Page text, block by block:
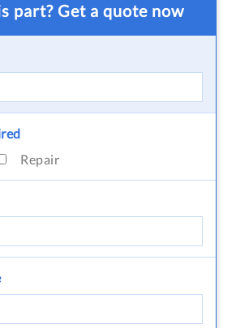
part? Get a quote now
Repair